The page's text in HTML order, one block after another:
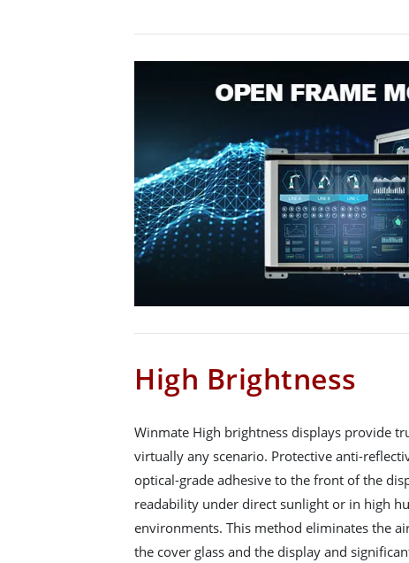
High Brightness
Winmate High brightness displays provide
virtually any scenario. Protective anti-
optical-grade adhesive to the front of the
readability under direct sunlight or in high
environments. This method eliminates the
the cover glass and the display and